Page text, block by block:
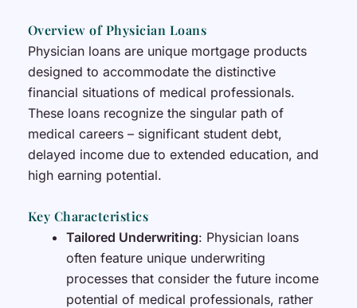
Overview of Physician Loans
Physician loans are unique mortgage products
designed to accommodate the distinctive
financial situations of medical professionals.
These loans recognize the singular path of
medical careers – significant student debt,
delayed income due to extended education, and
high earning potential.
Key Characteristics
Tailored Underwriting: Physician loans
often feature unique underwriting
processes that consider the future income
potential of medical professionals, rather